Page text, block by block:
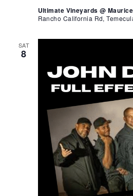
Ultimate Vineyards @
Rancho California Rd,
SAT
8